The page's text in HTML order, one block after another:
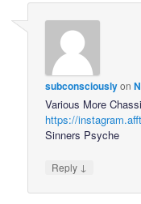
subconsciouslyon
Various More
https://
Sinners Psyche
Reply ↓